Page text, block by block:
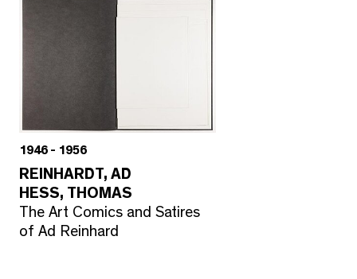
1946 - 1956
REINHARDT, AD
HESS, THOMAS
The Art Comics and Satires
of Ad Reinhard